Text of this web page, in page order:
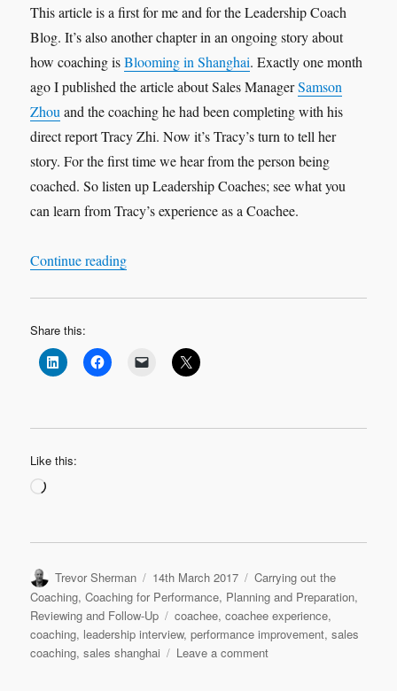
This article is a first for me and for the Leadership Coach
Blog. It’s also another chapter in an ongoing story about
how coaching isBlooming in Shanghai. Exactly one month
ago I published the article about Sales ManagerSamson
Zhouand the coaching he had been completing with his
direct report Tracy Zhi. Now it’s Tracy’s turn to tell her
story. For the first time we hear from the person being
coached. So listen up Leadership Coaches; see what you
can learn from Tracy’s experience as a Coachee.
Continue reading“Leadership Interview: Tracy Zhi ‘My
Share this:
Like this:
Loading…
Author
Trevor Sherman
Posted
on
14th March 2017 Categories
Carrying out the
Coaching,Coaching for Performance, Planning and Preparation,
Reviewing and Follow-Up
Tags
coachee,coachee experience,
coaching, leadership interview,performance improvement,sales
coaching,sales shanghai Leave a commenton